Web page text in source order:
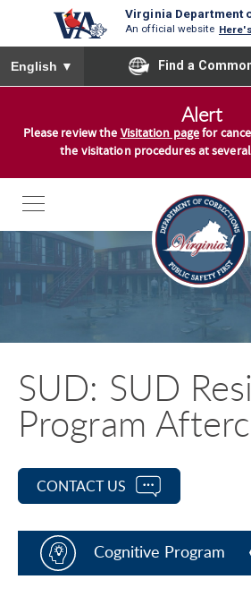
Virginia Department
An official website
To ensure accurate screen reader
English ▼ Find a
e
Alert
Please review the Visitation pagefor
the visitation procedures at several
SUD: SUD
Program
CONTACT US
Cognitive Program